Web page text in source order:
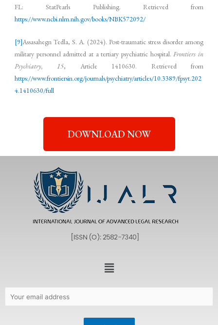
FL: StatPearls Publishing. Retrieved from
https://www.ncbi.nlm.nih.gov/books/NBK572092/
[9]Assasahegn Tedla, S. A. (2024). Post-traumatic stress disorder among
military personnel admitted at a tertiary psychiatric hospital.Frontiers in
Psychiatry, 15, Article 1410630. Retrieved from
https://www.frontiersin.org/journals/psychiatry/articles/10.3389/fpsyt.202
4.1410630/full
DOWNLOAD NOW